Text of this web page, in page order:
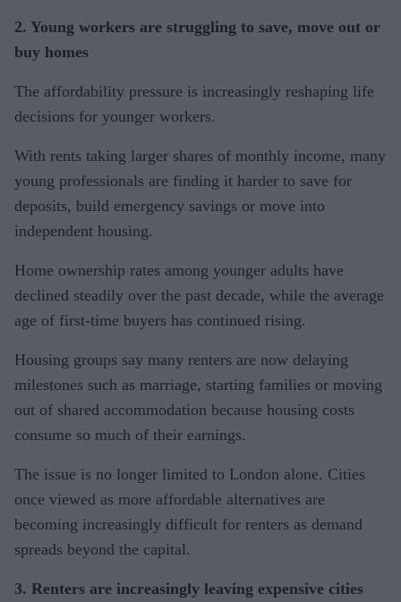
2. Young workers are struggling to save, move out or
buy homes
The affordability pressure is increasingly reshaping life
decisions for younger workers.
With rents taking larger shares of monthly income, many
young professionals are finding it harder to save for
deposits, build emergency savings or move into
independent housing.
Home ownership rates among younger adults have
declined steadily over the past decade, while the average
age of first-time buyers has continued rising.
Housing groups say many renters are now delaying
milestones such as marriage, starting families or moving
out of shared accommodation because housing costs
consume so much of their earnings.
The issue is no longer limited to London alone. Cities
once viewed as more affordable alternatives are
becoming increasingly difficult for renters as demand
spreads beyond the capital.
3. Renters are increasingly leaving expensive cities